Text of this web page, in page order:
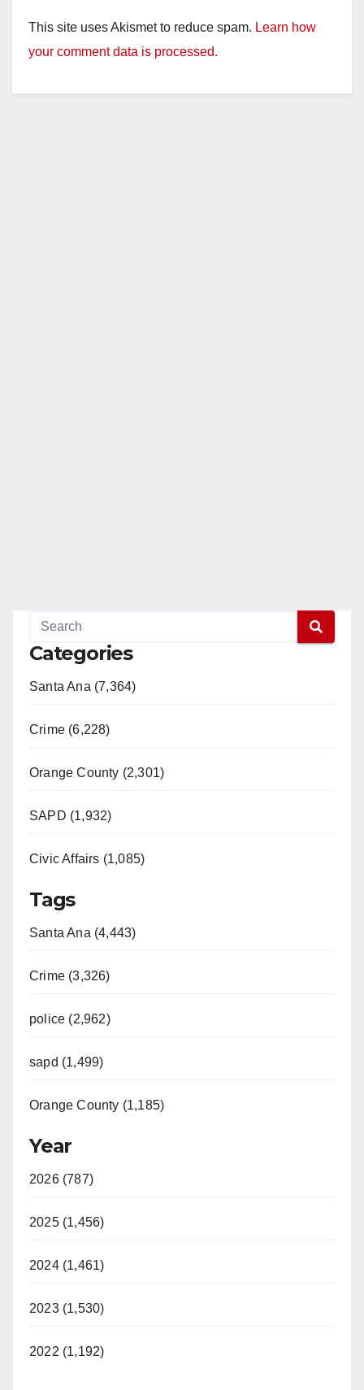
This site uses Akismet to reduce spam. Learn how
your comment data is processed.
Categories
Santa Ana (7,364)
Crime (6,228)
Orange County (2,301)
SAPD (1,932)
Civic Affairs (1,085)
Tags
Santa Ana (4,443)
Crime (3,326)
police (2,962)
sapd (1,499)
Orange County (1,185)
Year
2026 (787)
2025 (1,456)
2024 (1,461)
2023 (1,530)
2022 (1,192)